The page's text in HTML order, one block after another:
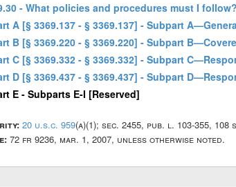
- What policies and procedures must I follow?
A [§ 3369.137 - § 3369.137] - Subpart
B [§ 3369.220 - § 3369.220] - Subpart
C [§ 3369.332 - § 3369.332] - Subpart
D [§ 3369.437 - § 3369.437] - Subpart
E - Subparts E-I [Reserved]
20 u.s.c. 959(a)(1); sec. 2455, pub. l. 103-355,
72 fr 9236, mar. 1, 2007, unless otherwise noted.